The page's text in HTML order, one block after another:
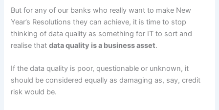
But for any of our banks who really want to make New
Year’s Resolutions they can achieve, it is time to stop
thinking of data quality as something for IT to sort and
realise thatdata quality is a business asset.
If the data quality is poor, questionable or unknown, it
should be considered equally as damaging as, say, credit
risk would be.